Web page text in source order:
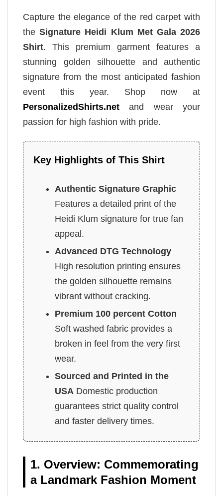
Capture the elegance of the red carpet with
theSignature Heidi Klum Met Gala 2026
Shirt. This premium garment features a
stunning golden silhouette and authentic
signature from the most anticipated fashion
event this year. Shop now at
PersonalizedShirts.net and wear your
passion for high fashion with pride.
Key Highlights of This Shirt
Authentic Signature Graphic
Features a detailed print of the
Heidi Klum signature for true fan
appeal.
Advanced DTG Technology
High resolution printing ensures
the golden silhouette remains
vibrant without cracking.
Premium 100 percent Cotton
Soft washed fabric provides a
broken in feel from the very first
wear.
Sourced and Printed in the
USA Domestic production
guarantees strict quality control
and faster delivery times.
1. Overview: Commemorating
a Landmark Fashion Moment